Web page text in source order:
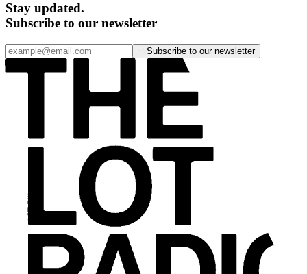
Stay updated.
Subscribe to our newsletter
Subscribe to our newsletter